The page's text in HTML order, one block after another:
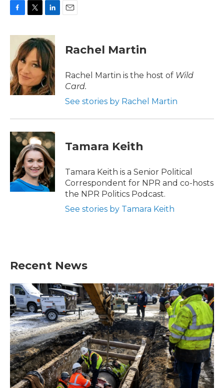
c
b
o
o
k
i
t
t
e
r
n
k
e
d
I
n
Rachel Martin
Rachel Martin is the host of Wild
Card.
See stories by Rachel Martin
Tamara Keith
Tamara Keith is a Senior Political
Correspondent for NPR and co-hosts
the NPR Politics Podcast.
See stories by Tamara Keith
Recent News